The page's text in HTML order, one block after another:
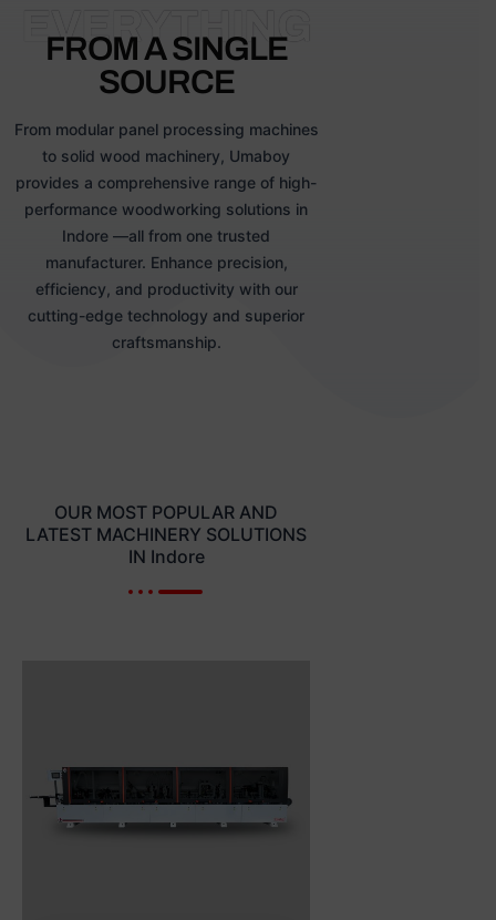
EVERYTHING
FROM A SINGLE
SOURCE
From modular panel processing machines
to solid wood machinery, Umaboy
provides a comprehensive range of high-
performance woodworking solutions in
Indore —all from one trusted
manufacturer. Enhance precision,
efficiency, and productivity with our
cutting-edge technology and superior
craftsmanship.
OUR MOST POPULAR AND
LATEST MACHINERY SOLUTIONS
IN Indore